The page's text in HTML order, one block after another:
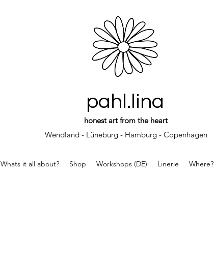
pahl.lina
honest art from the heart
Wendland - Lüneburg - Hamburg - Copenhagen
Whats it all about? Shop Workshops (DE) Linerie Where?